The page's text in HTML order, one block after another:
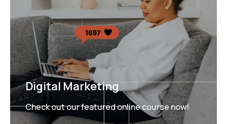
Digital Marketing
Check out our featured online course now!